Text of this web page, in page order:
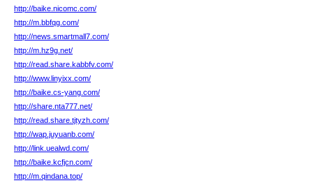
http://baike.nicomc.com/
http://m.bbfqg.com/
http://news.smartmall7.com/
http://m.hz9g.net/
http://read.share.kabbfv.com/
http://www.linyixx.com/
http://baike.cs-yang.com/
http://share.nta777.net/
http://read.share.tjtyzh.com/
http://wap.juyuanb.com/
http://link.uealwd.com/
http://baike.kcfjcn.com/
http://m.qindana.top/